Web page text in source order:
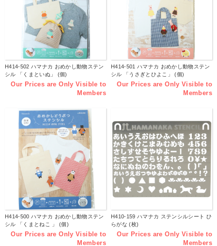
H414-502 ハマナカ おめかし動物ステン
シル 「くまといぬ」 (個)
Our Prices are Only Visible to
Members
H414-501 ハマナカ おめかし動物ステン
シル 「うさぎとひよこ」 (個)
Our Prices are Only Visible to
Members
H414-500 ハマナカ おめかし動物ステン
シル 「くまとねこ 」 (個)
Our Prices are Only Visible to
Members
H410-159 ハマナカ ステンシルシート ひ
らがな (枚)
Our Prices are Only Visible to
Members